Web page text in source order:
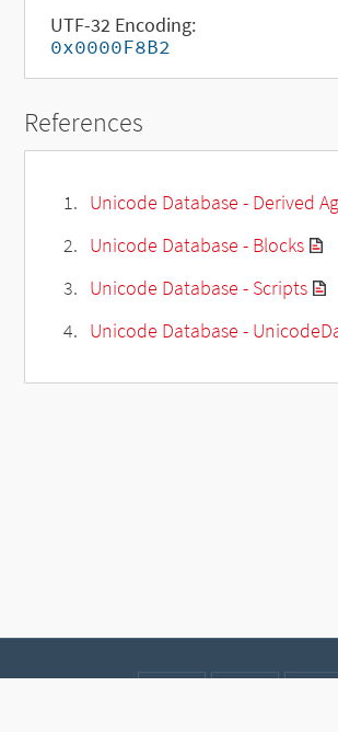
UTF-32 Encoding:
0x0000F8B2
References
Unicode Database - Derived
Unicode Database - Blocks
Unicode Database - Scripts
Unicode Database -